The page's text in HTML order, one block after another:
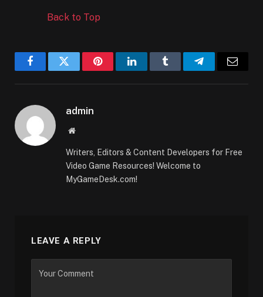
Back to Top
FacebookTwitter PinterestLinkedInTumblr TelegramEmail
admin
Website
Writers, Editors & Content Developers for Free
Video Game Resources! Welcome to
MyGameDesk.com!
LEAVE A REPLY